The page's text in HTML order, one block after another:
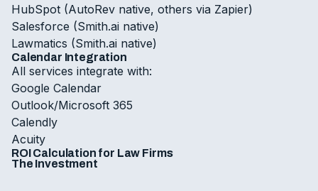
HubSpot (AutoRev native, others via Zapier)
Salesforce (Smith.ai native)
Lawmatics (Smith.ai native)
Calendar Integration
All services integrate with:
Google Calendar
Outlook/Microsoft 365
Calendly
Acuity
ROI Calculation for Law Firms
The Investment